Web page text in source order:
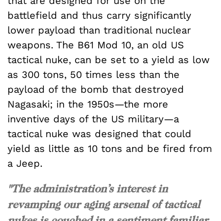
battlefield and thus carry significantly
lower payload than traditional nuclear
weapons. The B61 Mod 10, an old US
tactical nuke, can be set to a yield as low
as 300 tons, 50 times less than the
payload of the bomb that destroyed
Nagasaki; in the 1950s—the more
inventive days of the US military—a
tactical nuke was designed that could
yield as little as 10 tons and be fired from
a Jeep.
"The administration’s interest in
revamping our aging arsenal of tactical